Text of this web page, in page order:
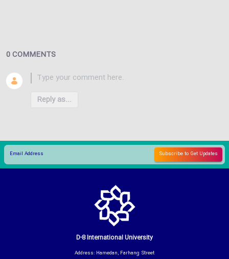
0 COMMENTS
Reply as...
D-8 International University
Address: Hamedan, Farhang Street